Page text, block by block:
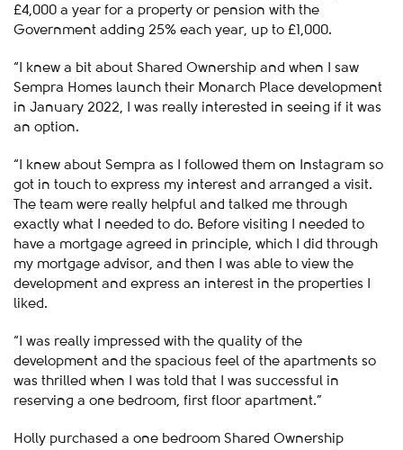
£4,000 a year for a property or pension with the
Government adding 25% each year, up to £1,000.
“I knew a bit about Shared Ownership and when I saw
Sempra Homes launch their Monarch Place development
in January 2022, I was really interested in seeing if it was
an option.
“I knew about Sempra as I followed them on Instagram so
got in touch to express my interest and arranged a visit.
The team were really helpful and talked me through
exactly what I needed to do. Before visiting I needed to
have a mortgage agreed in principle, which I did through
my mortgage advisor, and then I was able to view the
development and express an interest in the properties I
liked.
“I was really impressed with the quality of the
development and the spacious feel of the apartments so
was thrilled when I was told that I was successful in
reserving a one bedroom, first floor apartment.”
Holly purchased a one bedroom Shared Ownership